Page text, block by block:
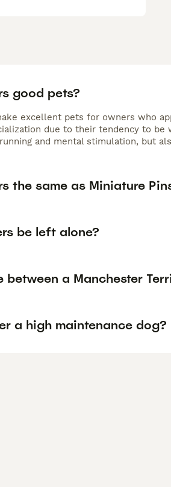
good pets?
excellent pets for owners who
due to their tendency to be
and mental stimulation, but
the same as Miniature
be left alone?
a Manchester
a high maintenance dog?